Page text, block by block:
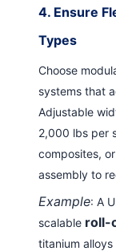
4. Ensure
Types
Choose
systems that
Adjustable
2,000 lbs per
composites,
assembly to
Example: A
scalable roll-
titanium